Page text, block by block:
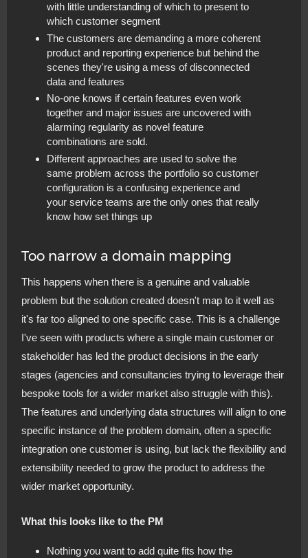
with little understanding of which to present to
which customer segment
The customers are demanding a more coherent
product and reporting experience but behind the
scenes they're using a mess of disconnected
data and features
No-one knows if certain features even work
together and major issues are uncovered with
alarming regularity as novel feature
combinations are sold.
Different approaches are used to solve the
same problem across the portfolio so customer
configuration is a confusing experience and
your service teams are the only ones that really
know how set things up
Too narrow a domain mapping
This happens when there is a genuine and valuable
problem but the solution created doesn't map to it well as
it's far too aligned to one specific case. This is a challenge
I've seen with products where a single main customer or
stakeholder has led the product decisions in the early
stages (agencies and consultancies trying to leverage their
bespoke tools for a wider market also struggle with this).
The features and underlying data structures will align to one
specific instance of the problem domain, often a specific
integration one customer is using, but lack the flexibility and
extensibility needed to grow the product to address the
wider market opportunity.
What this looks like to the PM
Nothing you want to add quite fits how the